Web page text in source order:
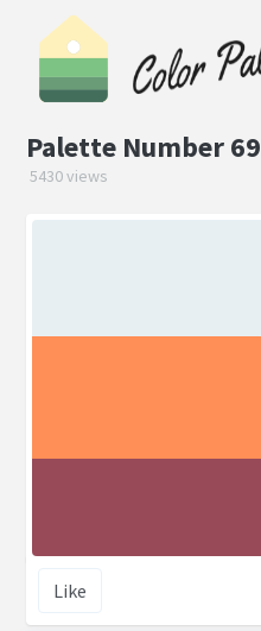
Palette Number 69
5430 views
Like